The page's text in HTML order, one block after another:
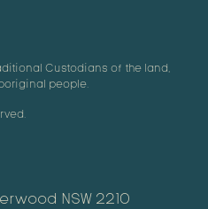
Custodians of the land,
people.
NSW 2210